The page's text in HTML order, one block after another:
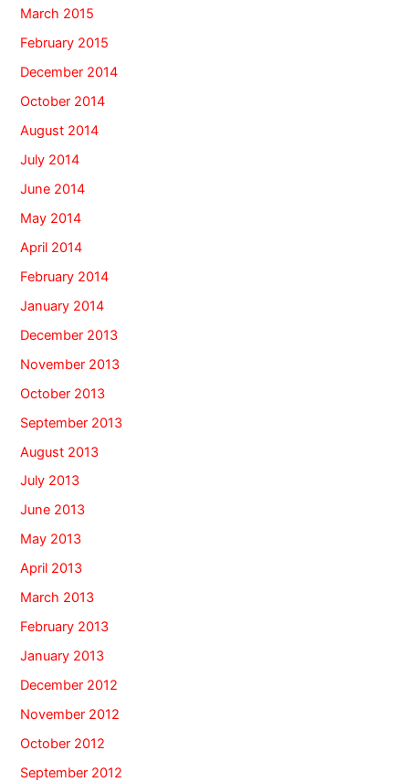
March 2015
February 2015
December 2014
October 2014
August 2014
July 2014
June 2014
May 2014
April 2014
February 2014
January 2014
December 2013
November 2013
October 2013
September 2013
August 2013
July 2013
June 2013
May 2013
April 2013
March 2013
February 2013
January 2013
December 2012
November 2012
October 2012
September 2012